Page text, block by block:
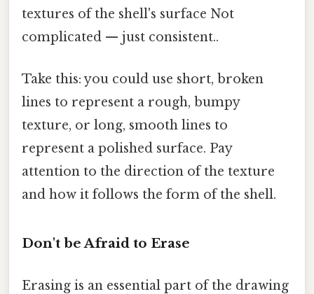
textures of the shell's surface Not
complicated — just consistent..
Take this: you could use short, broken
lines to represent a rough, bumpy
texture, or long, smooth lines to
represent a polished surface. Pay
attention to the direction of the texture
and how it follows the form of the shell.
Don't be Afraid to Erase
Erasing is an essential part of the drawing